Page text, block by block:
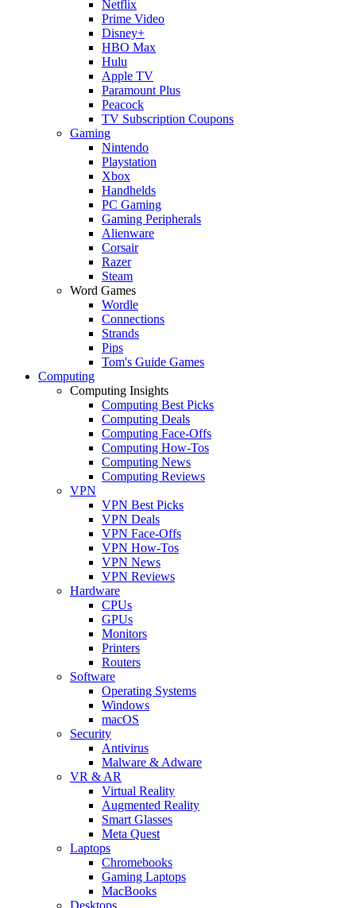
Netflix
Prime Video
Disney+
HBO Max
Hulu
Apple TV
Paramount Plus
Peacock
TV Subscription Coupons
Gaming
Nintendo
Playstation
Xbox
Handhelds
PC Gaming
Gaming Peripherals
Alienware
Corsair
Razer
Steam
Word Games
Wordle
Connections
Strands
Pips
Tom's Guide Games
Computing
Computing Insights
Computing Best Picks
Computing Deals
Computing Face-Offs
Computing How-Tos
Computing News
Computing Reviews
VPN
VPN Best Picks
VPN Deals
VPN Face-Offs
VPN How-Tos
VPN News
VPN Reviews
Hardware
CPUs
GPUs
Monitors
Printers
Routers
Software
Operating Systems
Windows
macOS
Security
Antivirus
Malware & Adware
VR & AR
Virtual Reality
Augmented Reality
Smart Glasses
Meta Quest
Laptops
Chromebooks
Gaming Laptops
MacBooks
Desktops